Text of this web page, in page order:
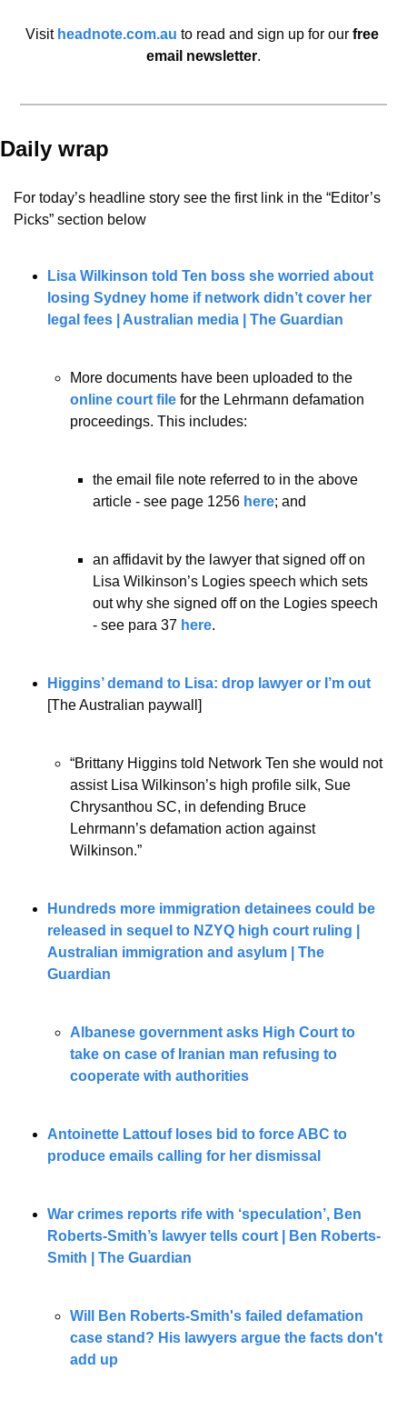
Visit headnote.com.au to read and sign up for our free
email newsletter.
Daily wrap
For today’s headline story see the first link in the “Editor’s
Picks” section below
Lisa Wilkinson told Ten boss she worried about
losing Sydney home if network didn’t cover her
legal fees | Australian media | The Guardian
online court file for the Lehrmann defamation
proceedings. This includes:
the email file note referred to in the above
article - see page 1256 here; and
an affidavit by the lawyer that signed off on
Lisa Wilkinson’s Logies speech which sets
out why she signed off on the Logies speech
- see para 37 here.
Higgins’ demand to Lisa: drop lawyer or I’m out
[The Australian paywall]
“Brittany Higgins told Network Ten she would not
assist Lisa Wilkinson’s high profile silk, Sue
Chrysanthou SC, in defending Bruce
Lehrmann’s defamation action against
Wilkinson.”
Hundreds more immigration detainees could be
released in sequel to NZYQ high court ruling |
Australian immigration and asylum | The
Guardian
Albanese government asks High Court to
take on case of Iranian man refusing to
cooperate with authorities
Antoinette Lattouf loses bid to force ABC to
produce emails calling for her dismissal
War crimes reports rife with ‘speculation’, Ben
Roberts-Smith’s lawyer tells court | Ben Roberts-
Smith | The Guardian
Will Ben Roberts-Smith's failed defamation
case stand? His lawyers argue the facts don't
add up